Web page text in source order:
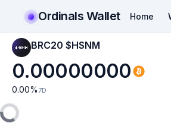
Ordinals Wallet Home
BRC20 $HSNM
0.00000000
0.00% 7D